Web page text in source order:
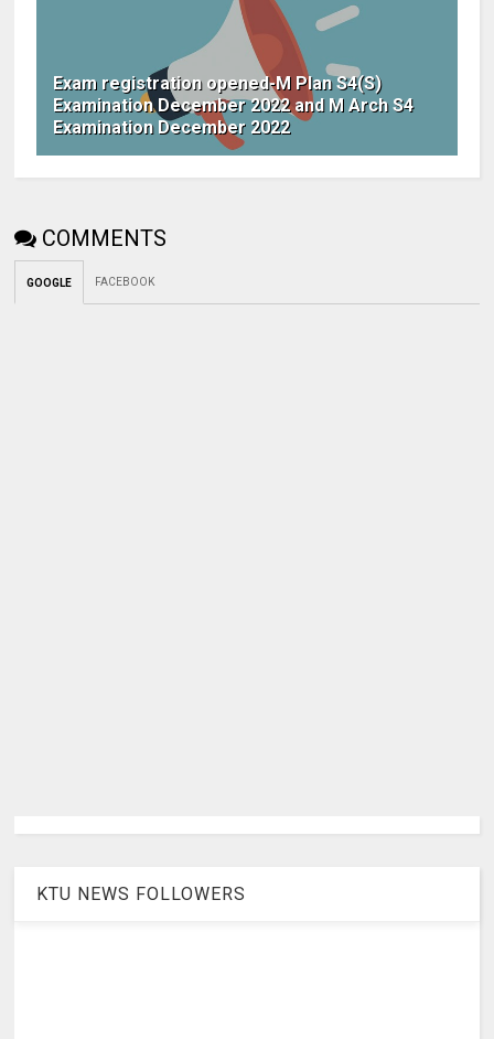
Exam registration opened-M Plan S4(S)
Examination December 2022 and M Arch S4
Examination December 2022
COMMENTS
GOOGLE FACEBOOK
KTU NEWS FOLLOWERS